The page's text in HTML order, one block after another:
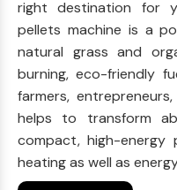
right destination for
pellets machine is a
natural grass and
burning, eco-friendly
farmers,
helps to transform
compact, high-energy
heating as well as